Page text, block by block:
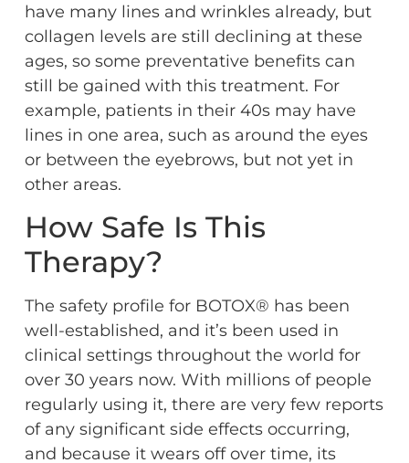
have many lines and wrinkles already, but
collagen levels are still declining at these
ages, so some preventative benefits can
still be gained with this treatment. For
example, patients in their 40s may have
lines in one area, such as around the eyes
or between the eyebrows, but not yet in
other areas.
How Safe Is This
Therapy?
The safety profile for BOTOX® has been
well-established, and it’s been used in
clinical settings throughout the world for
over 30 years now. With millions of people
regularly using it, there are very few reports
of any significant side effects occurring,
and because it wears off over time, its